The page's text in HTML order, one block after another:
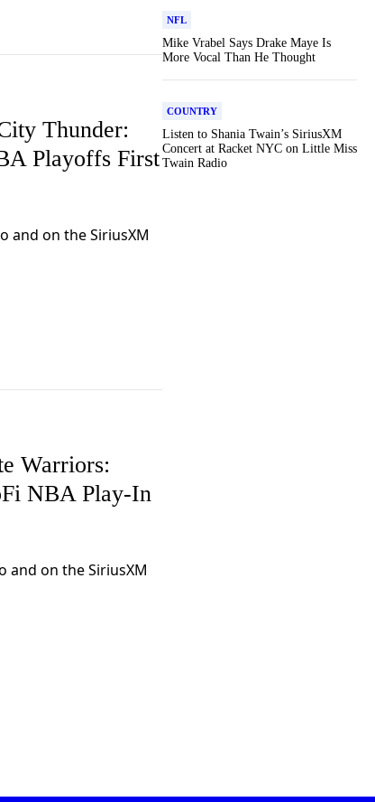
Thunder:
Playoffs First
and on the SiriusXM
Warriors:
NBA Play-In
and on the SiriusXM
NFL
Mike Vrabel Says Drake Maye Is
More Vocal Than He Thought
COUNTRY
Listen to Shania Twain’s SiriusXM
Concert at Racket NYC on Little Miss
Twain Radio